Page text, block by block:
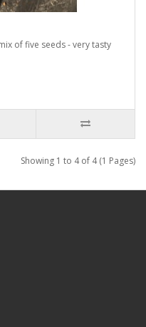
of five seeds - very tasty
Showing 1 to 4 of 4 (1 Pages)